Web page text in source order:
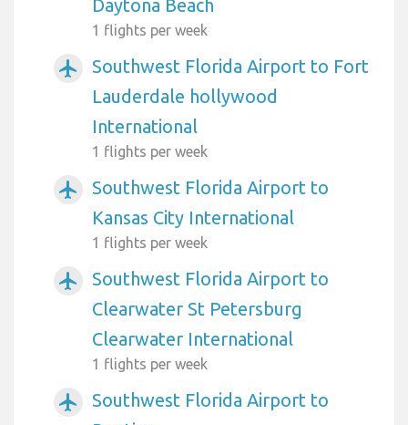
Daytona Beach
1 flights per week
airplanemode_active
Southwest Florida Airport to Fort
Lauderdale hollywood
International
1 flights per week
airplanemode_active
Southwest Florida Airport to
Kansas City International
1 flights per week
airplanemode_active
Southwest Florida Airport to
Clearwater St Petersburg
Clearwater International
1 flights per week
airplanemode_active
Southwest Florida Airport to